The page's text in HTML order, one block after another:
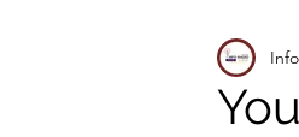
Technology